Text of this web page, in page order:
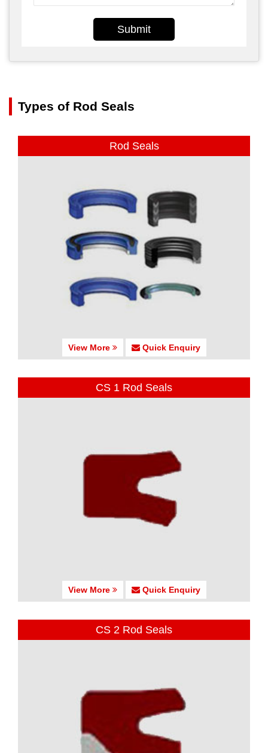
Submit
Types of Rod Seals
Rod Seals
View More Quick Enquiry
CS 1 Rod Seals
View More Quick Enquiry
CS 2 Rod Seals